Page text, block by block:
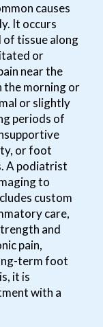
causes
It occurs
of tissue along
or
near the
the morning or
or slightly
periods of
or foot
A podiatrist
to
custom
care,
and
pain,
term foot
it is
with a